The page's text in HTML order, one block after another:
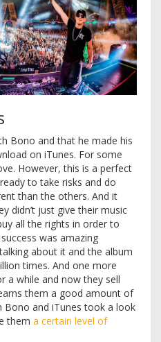
Bono and that he made his
on iTunes. For some
However, this is a perfect
to take risks and do
than the others. And it
didn’t just give their music
all the rights in order to
was amazing
about it and the album
times. And one more
a while and now they sell
them a good amount of
Bono and iTunes took a look
them a certain level of